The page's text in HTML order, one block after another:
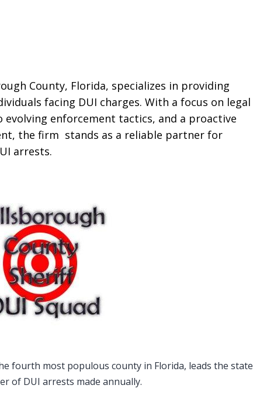
County, Florida, specializes in providing
facing DUI charges. With a focus on legal
enforcement tactics, and a proactive
the firm stands as a reliable partner for
arrests.
fourth most populous county in Florida, leads the state
of DUI arrests made annually.